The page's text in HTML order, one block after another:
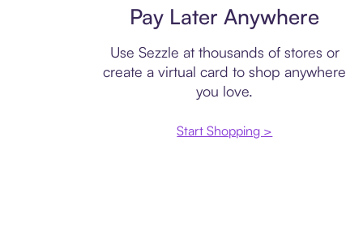
Pay Later Anywhere
Use Sezzle at thousands of stores or
create a virtual card to shop anywhere
you love.
Start Shopping >